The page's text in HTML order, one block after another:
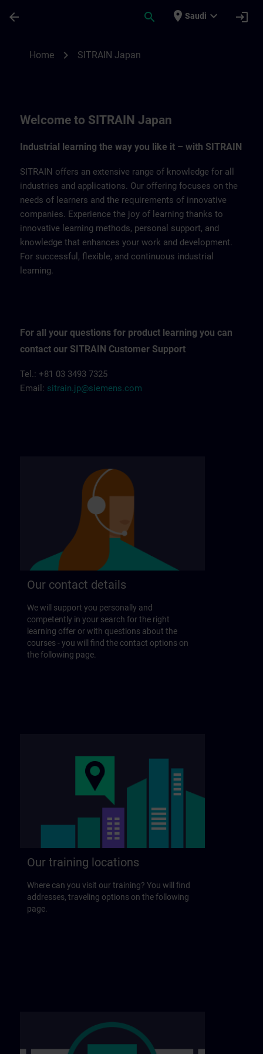
arrow_back search place Saudi expand_more login
Home chevron_right SITRAIN Japan
Welcome to SITRAIN Japan
Industrial learning the way you like it – with SITRAIN
SITRAIN offers an extensive range of knowledge for all
industries and applications. Our offering focuses on the
needs of learners and the requirements of innovative
companies. Experience the joy of learning thanks to
innovative learning methods, personal support, and
knowledge that enhances your work and development.
For successful, flexible, and continuous industrial
learning.
For all your questions for product learning you can
contact our SITRAIN Customer Support
Tel.: +81 03 3493 7325
Email: sitrain.jp@siemens.com
Our contact details
We will support you personally and
competently in your search for the right
learning offer or with questions about the
courses - you will find the contact options on
the following page.
Our training locations
Where can you visit our training? You will find
addresses, traveling options on the following
page.